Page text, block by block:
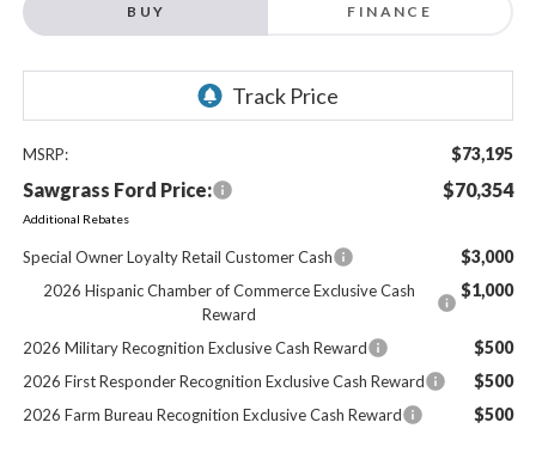
BUY FINANCE
MSRP: $73,195
Sawgrass Ford Price: $70,354
Additional Rebates
Special Owner Loyalty Retail Customer Cash $3,000
2026 Hispanic Chamber of Commerce Exclusive Cash
Reward
$1,000
2026 Military Recognition Exclusive Cash Reward $500
2026 First Responder Recognition Exclusive Cash Reward $500
2026 Farm Bureau Recognition Exclusive Cash Reward $500